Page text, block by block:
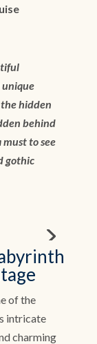
hidden
behind
to see
gothic
of the
intricate
charming